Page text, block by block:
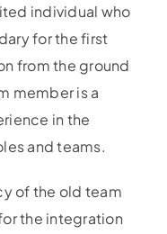
individual who
for the first
from the ground
member is a
in the
and teams.
of the old team
the integration